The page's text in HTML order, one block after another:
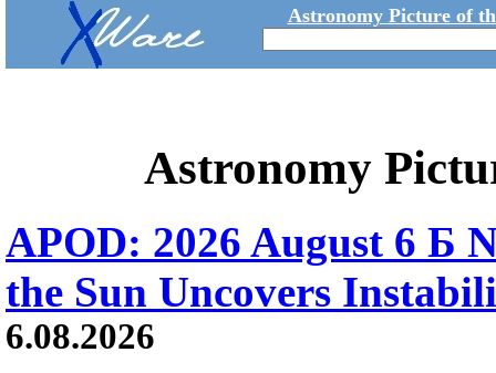
Astronomy Picture of
Astronomy
APOD: 2026 August 6 Б
the Sun Uncovers
6.08.2026